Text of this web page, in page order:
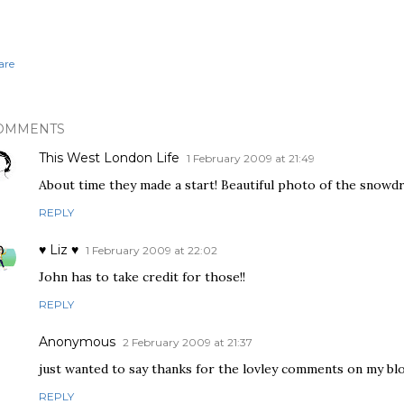
This West London Life 1 February 2009 at 21:49
About time they made a start! Beautiful photo of the
REPLY
♥ Liz ♥ 1 February 2009 at 22:02
John has to take credit for those!!
REPLY
Anonymous 2 February 2009 at 21:37
just wanted to say thanks for the lovley comments on my
REPLY